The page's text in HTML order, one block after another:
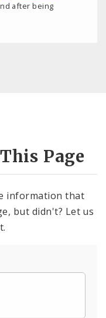
after being
Page
information that
but didn't? Let us